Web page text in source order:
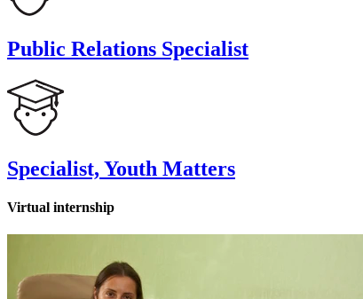
Public Relations Specialist
Specialist, Youth Matters
Virtual internship